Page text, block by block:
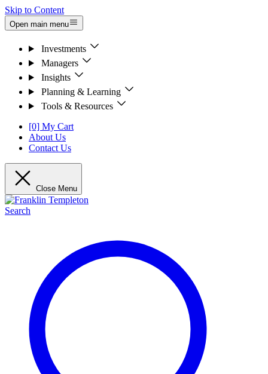
Skip to Content
Open main menu
Investments
Managers
Insights
Planning & Learning
Tools & Resources
[0] My Cart
About Us
Contact Us
Close Menu
Search